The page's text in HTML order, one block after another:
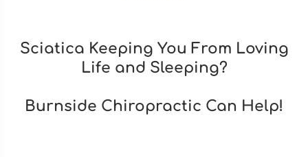
Sciatica Keeping You From Loving
Life and Sleeping?
Burnside Chiropractic Can Help!